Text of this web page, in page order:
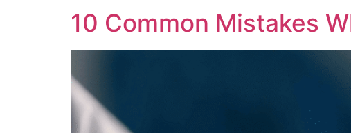
10 Common Mistakes